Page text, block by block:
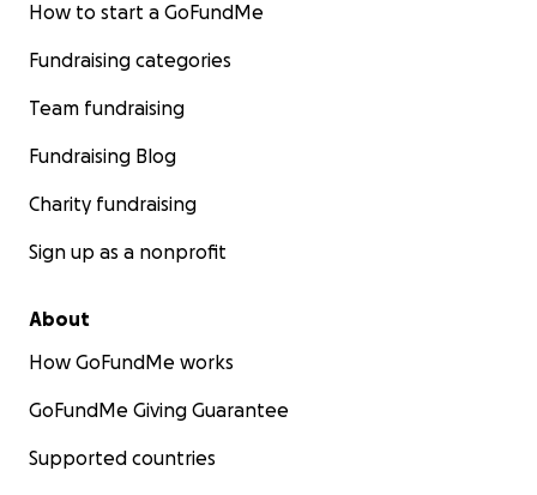
How to start a GoFundMe
Fundraising categories
Team fundraising
Fundraising Blog
Charity fundraising
Sign up as a nonprofit
About
How GoFundMe works
GoFundMe Giving Guarantee
Supported countries